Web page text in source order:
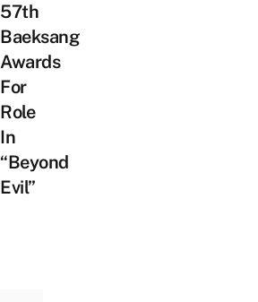
57th
Baeksang
Awards
For
Role
In
“Beyond
Evil”